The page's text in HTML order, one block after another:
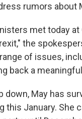
rumors about
met today
the
of issues,
back a
May has
this January. She